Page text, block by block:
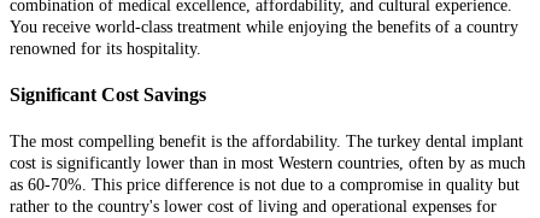
combination of medical excellence, affordability, and cultural experience.
You receive world-class treatment while enjoying the benefits of a country
renowned for its hospitality.
Significant Cost Savings
The most compelling benefit is the affordability. The turkey dental implant
cost is significantly lower than in most Western countries, often by as much
as 60-70%. This price difference is not due to a compromise in quality but
rather to the country's lower cost of living and operational expenses for